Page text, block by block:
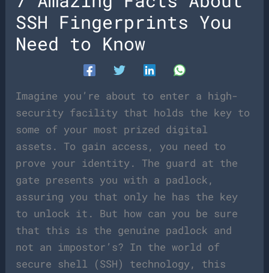
SSH Fingerprints You
Need to Know
Imagine you’re about to enter a high-
security facility that holds the key to
some of your most prized digital
assets. To gain access, you need to
prove your identity. The guard at the
gate presents you with a padlock,
assuring you that only he has the key
to unlock it. But how can you be sure
that this is the genuine padlock and
not an impostor’s? In the world of
secure shell (SSH) technology, this